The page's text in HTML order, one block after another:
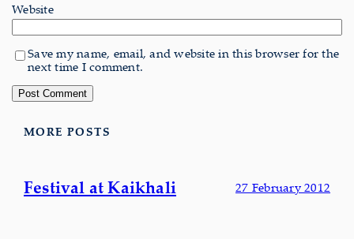
Website
Save my name, email, and website in this browser for the
next time I comment.
MORE POSTS
Festival at Kaikhali 27 February 2012